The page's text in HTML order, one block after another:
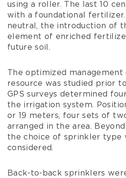
using a roller. The last 10
with a foundational
neutral, the introduction of
element of enriched
future soil.
The optimized
resource was studied prior
GPS surveys determined
the irrigation system.
or 19 meters, four sets of
arranged in the area.
the choice of sprinkler type
considered.
Back-to-back sprinklers